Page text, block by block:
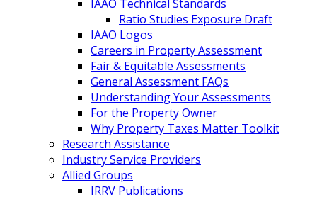
IAAO Technical Standards
Ratio Studies Exposure Draft
IAAO Logos
Careers in Property Assessment
Fair & Equitable Assessments
General Assessment FAQs
Understanding Your Assessments
For the Property Owner
Why Property Taxes Matter Toolkit
Research Assistance
Industry Service Providers
Allied Groups
IRRV Publications